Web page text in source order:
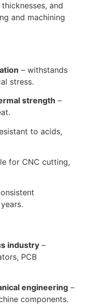
and
and machining
– withstands
stress.
strength –
to acids,
for CNC cutting,
industry –
PCB
engineering –
components.